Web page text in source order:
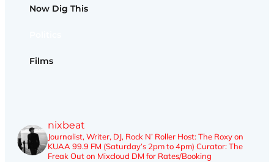
Now Dig This
Films
nixbeat
Journalist, Writer, DJ, Rock N’ RollerHost: The Roxy on
KUAA 99.9 FM (Saturday’s 2pm to 4pm) Curator: The
Freak Out on Mixcloud DM for Rates/Booking